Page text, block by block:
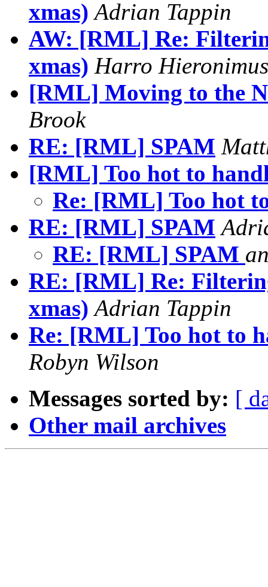
xmas) Adrian Tappin
AW: [RML] Re:
xmas) Harro Hieronimus
[RML] Moving to the
Brook
RE: [RML] SPAM
[RML] Too hot to
Re: [RML] Too hot
RE: [RML] SPAM
RE: [RML] SPAM
RE: [RML] Re:
xmas) Adrian Tappin
Re: [RML] Too hot to
Robyn Wilson
Messages sorted by: [
Other mail archives